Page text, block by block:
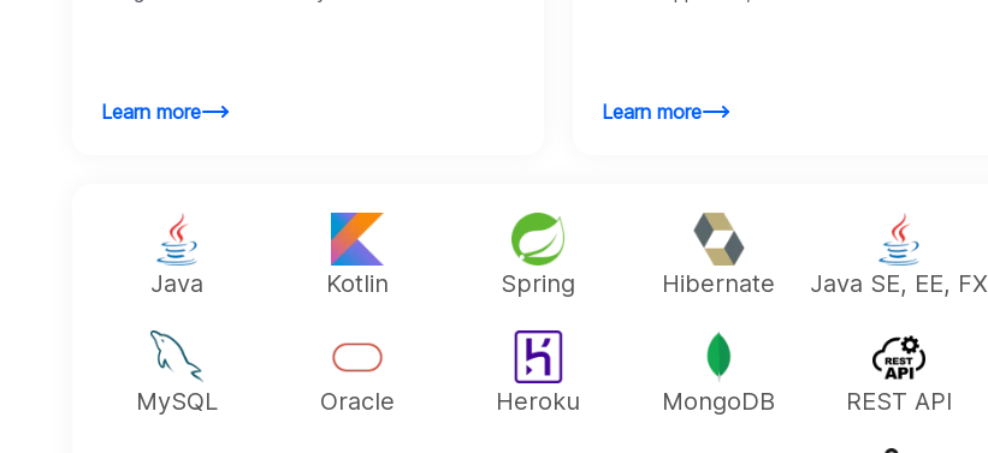
Learn more Learn more
Java Kotlin Spring Hibernate Java SE, EE, FX
MySQL Oracle Heroku MongoDB REST API